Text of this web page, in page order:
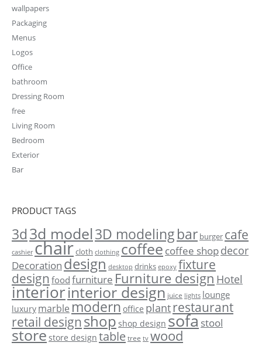
wallpapers
Packaging
Menus
Logos
Office
bathroom
Dressing Room
free
Living Room
Bedroom
Exterior
Bar
PRODUCT TAGS
3d3d model3D modelingbar burger cafe
cashier chaircloth clothing coffee coffee shopdecor
Decoration design desktop drinks epoxy fixture
design food furniture Furniture design Hotel
interiorinterior design juice lights lounge
luxury marble modern office plantrestaurant
retail designshop shop design sofastool
storestore design table tree tv wood